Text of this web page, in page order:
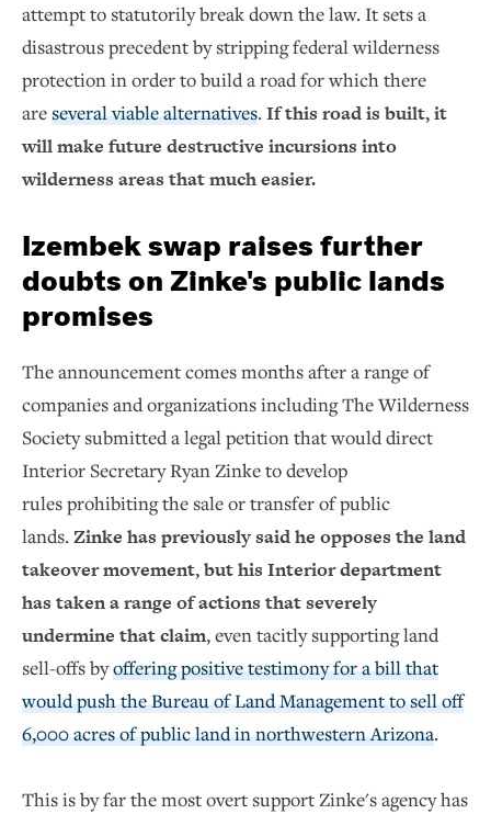
attempt to statutorily break down the law. It sets a
disastrous precedent by stripping federal wilderness
protection in order to build a road for which there
areseveral viable alternatives.If this road is built, it
will make future destructive incursions into
wilderness areas that much easier.
Izembek swap raises further
doubts on Zinke's public lands
promises
The announcement comes months after a range of
companies and organizations including The Wilderness
Society submitted a legal petition that would direct
Interior Secretary Ryan Zinke to develop
rules prohibiting the sale or transfer of public
lands.Zinke has previously said he opposes the land
takeover movement, but his Interior department
has taken a range of actions that severely
undermine that claim, even tacitly supporting land
sell-offs byoffering positive testimony for a bill that
would push the Bureau of Land Management to sell off
6,000 acres of public land in northwestern Arizona.
This is by far the most overt support Zinke's agency has